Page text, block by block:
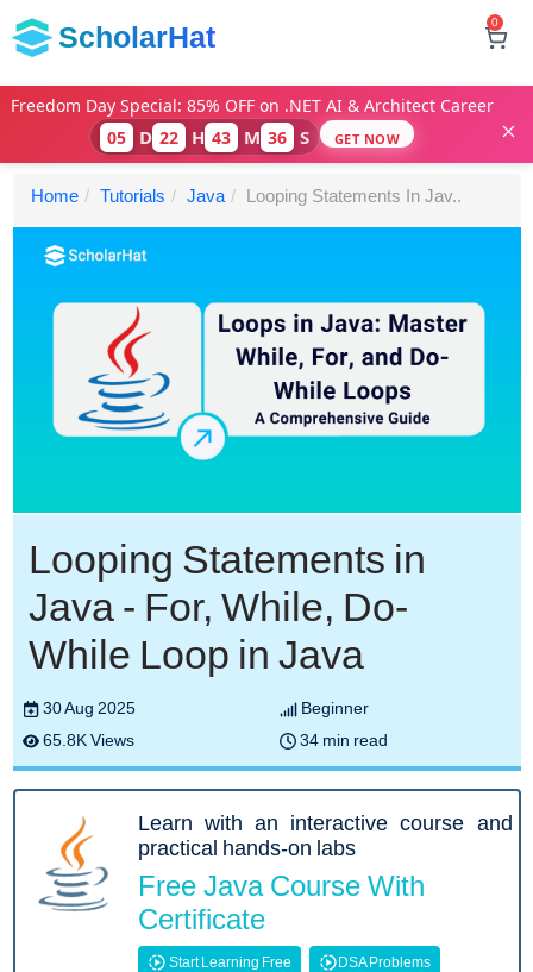
ScholarHat 0
Freedom Day Special: 85% OFF on .NET AI & Architect Career
05
D 22 H 43 M 35 S GET NOW
Home Tutorials Java Looping Statements In Jav..
Looping Statements in
Java - For, While, Do-
While Loop in Java
30 Aug 2025
Beginner
65.8K Views
34 min read
Learn with an interactive course and
practical hands-on labs
Free Java Course With
Certificate
Start Learning Free DSA Problems